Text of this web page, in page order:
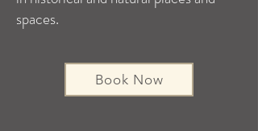
spaces.
Book Now